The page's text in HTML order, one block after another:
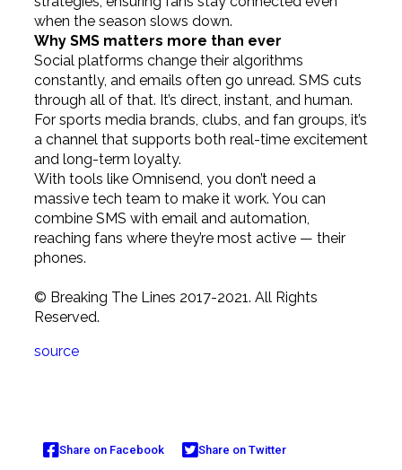
when the season slows down.
Why SMS matters more than ever
Social platforms change their algorithms
constantly, and emails often go unread. SMS cuts
through all of that. It’s direct, instant, and human.
For sports media brands, clubs, and fan groups, it’s
a channel that supports both real-time excitement
and long-term loyalty.
With tools like Omnisend, you don’t need a
massive tech team to make it work. You can
combine SMS with email and automation,
reaching fans where they’re most active — their
phones.
© Breaking The Lines 2017-2021. All Rights
Reserved.
source
Share on Facebook Share on Twitter